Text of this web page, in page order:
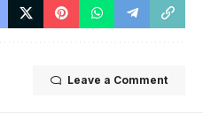
Leave a Comment